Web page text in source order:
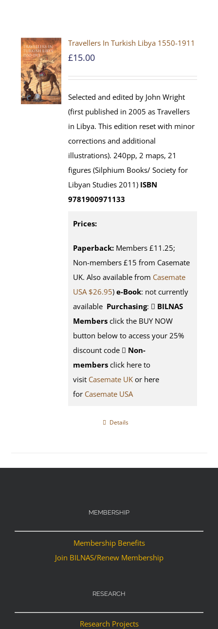
Travellers In Turkish Libya 1550-1911
£15.00
Selected and edited by John Wright
(first published in 2005 as Travellers
in Libya. This edition reset with minor
corrections and additional
illustrations). 240pp, 2 maps, 21
figures (Silphium Books/ Society for
Libyan Studies 2011) ISBN
9781900971133
Prices:
Paperback: Members £11.25;
Non-members £15 from Casemate
UK. Also available from Casemate
USA $26.95) e-Book: not currently
available Purchasing:
BILNAS
Members click the BUY NOW
button below to access your 25%
discount code
Non-
members click here to
visit Casemate UK or here
for Casemate USA
Details
MEMBERSHIP
Membership Benefits
Join BILNAS/Renew Membership
RESEARCH
Research Projects